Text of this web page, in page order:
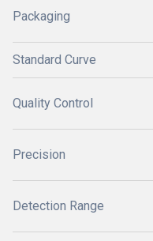
Packaging
Standard Curve
Quality Control
Precision
Detection Range